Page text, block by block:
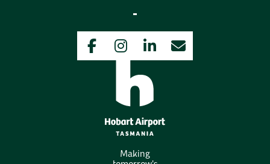
Facebook
Instagram
LinkedInNewsletter
Making